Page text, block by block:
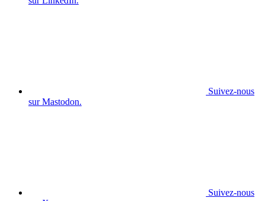
Suivez-nous
sur Mastodon.
Suivez-nous